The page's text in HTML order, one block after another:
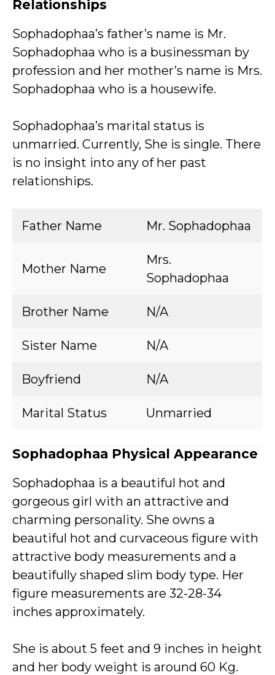
Relationships
Sophadophaa’s father’s name is Mr.
Sophadophaa who is a businessman by
profession and her mother’s name is Mrs.
Sophadophaa who is a housewife.
Sophadophaa’s marital status is
unmarried. Currently, She is single. There
is no insight into any of her past
relationships.
Father Name Mr. Sophadophaa
Mother Name
Mrs.
Sophadophaa
Brother Name N/A
Sister Name N/A
Boyfriend N/A
Marital Status Unmarried
Sophadophaa Physical Appearance
Sophadophaa is a beautiful hot and
gorgeous girl with an attractive and
charming personality. She owns a
beautiful hot and curvaceous figure with
attractive body measurements and a
beautifully shaped slim body type. Her
figure measurements are 32-28-34
inches approximately.
She is about 5 feet and 9 inches in height
and her body weight is around 60 Kg.